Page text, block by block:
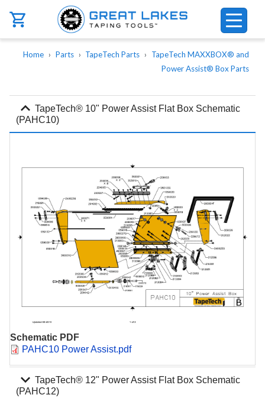
Skip to main content
Breadcrumb
Home Parts TapeTech Parts
TapeTech MAXXBOX® and
Power Assist® Box Parts
expand_moreTapeTech® 10" Power Assist Flat Box Schematic
(PAHC10)
Schematic PDF
Document
PAHC10 Power Assist.pdf
expand_moreTapeTech® 12" Power Assist Flat Box Schematic
(PAHC12)